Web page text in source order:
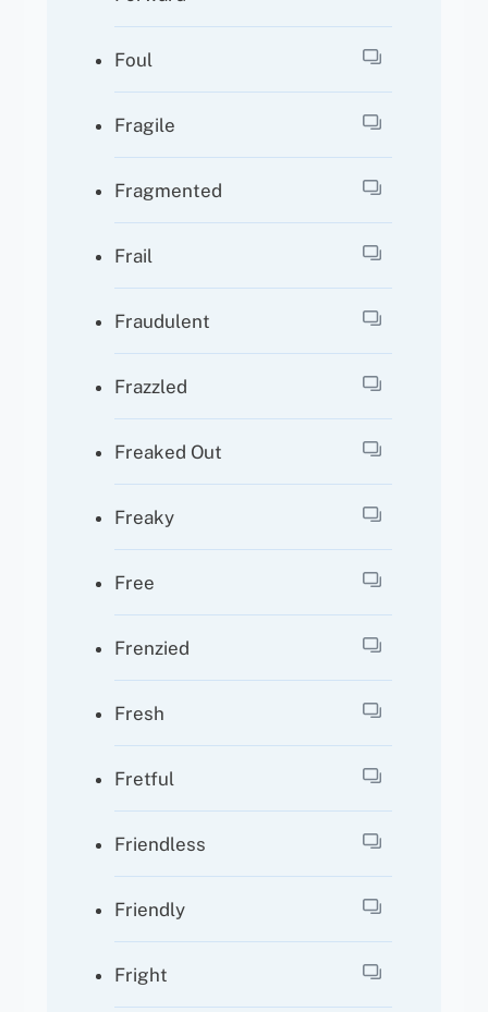
Foul
Fragile
Fragmented
Frail
Fraudulent
Frazzled
Freaked Out
Freaky
Free
Frenzied
Fresh
Fretful
Friendless
Friendly
Fright